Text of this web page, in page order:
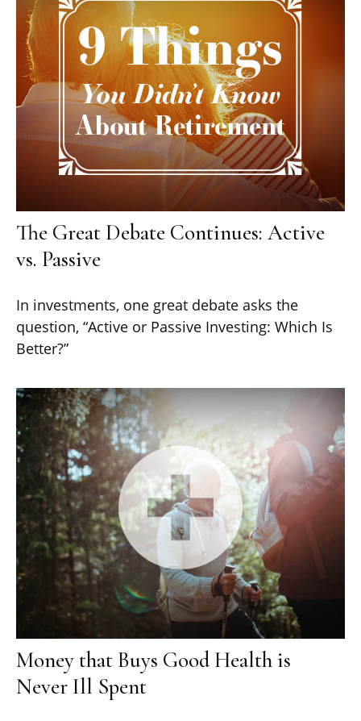
The Great Debate Continues: Active
vs. Passive
In investments, one great debate asks the
question, “Active or Passive Investing: Which Is
Better?”
Money that Buys Good Health is
Never Ill Spent